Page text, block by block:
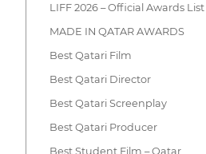
LIFF 2026 – Official Awards List
MADE IN QATAR AWARDS
Best Qatari Film
Best Qatari Director
Best Qatari Screenplay
Best Qatari Producer
Best Student Film – Qatar